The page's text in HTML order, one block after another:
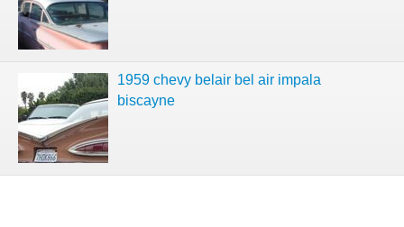
1959 chevy belair bel air impala
biscayne